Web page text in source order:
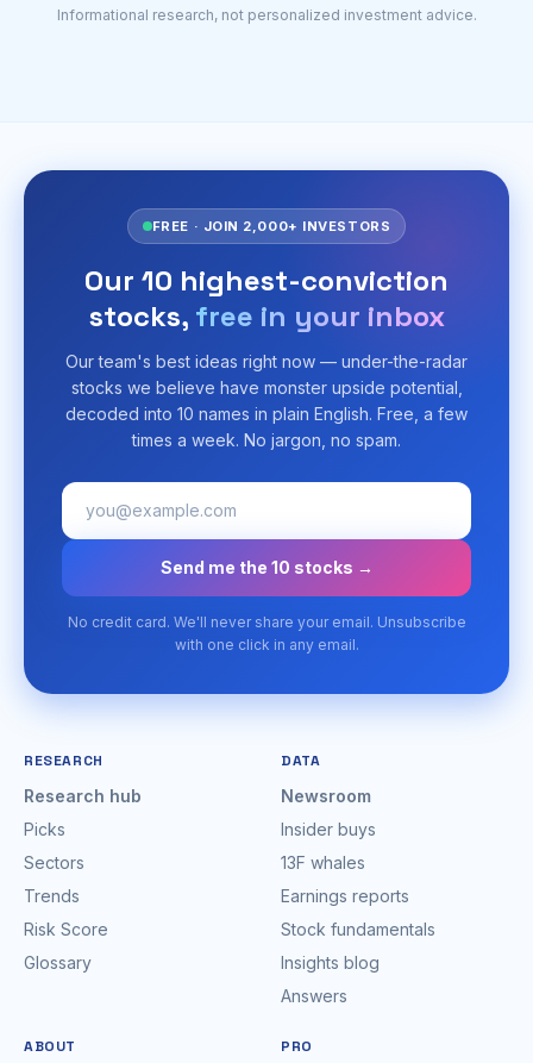
Informational research, not personalized investment advice.
FREE · JOIN 2,000+ INVESTORS
Our 10 highest-conviction
stocks, free in your inbox
Our team's best ideas right now — under-the-radar
stocks we believe have monster upside potential,
decoded into 10 names in plain English. Free, a few
times a week. No jargon, no spam.
Send me the 10 stocks →
No credit card. We'll never share your email. Unsubscribe
with one click in any email.
RESEARCH
Research hub
Picks
Sectors
Trends
Risk Score
Glossary
DATA
Newsroom
Insider buys
13F whales
Earnings reports
Stock fundamentals
Insights blog
Answers
ABOUT PRO